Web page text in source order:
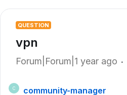
QUESTION
vpn
Forum|Forum|1 year ago
C
community-manager